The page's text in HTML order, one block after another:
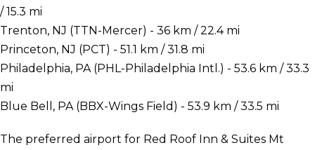
/ 15.3 mi
Trenton, NJ (TTN-Mercer) - 36 km / 22.4 mi
Princeton, NJ (PCT) - 51.1 km / 31.8 mi
Philadelphia, PA (PHL-Philadelphia Intl.) - 53.6 km / 33.3
mi
Blue Bell, PA (BBX-Wings Field) - 53.9 km / 33.5 mi
The preferred airport for Red Roof Inn & Suites Mt